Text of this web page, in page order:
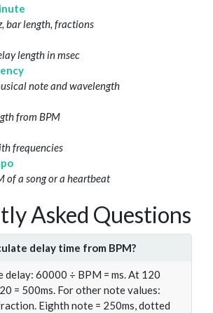
bar length, fractions
length in msec
note and wavelength
from BPM
frequencies
of a song or a heartbeat
Asked Questions
delay time from BPM?
delay: 60000 ÷ BPM = ms. At 120
= 500ms. For other note values:
Eighth note = 250ms, dotted